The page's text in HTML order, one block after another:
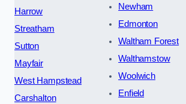
Harrow
Streatham
Sutton
Mayfair
West Hampstead
Carshalton
Newham
Edmonton
Waltham Forest
Walthamstow
Woolwich
Enfield